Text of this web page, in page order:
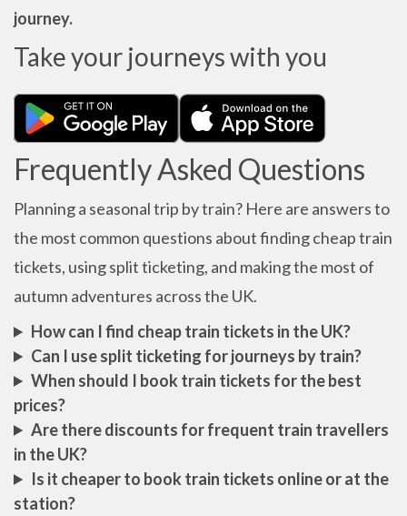
journey.
Take your journeys with you
Frequently Asked Questions
Planning a seasonal trip by train? Here are answers to
the most common questions about finding cheap train
tickets, using split ticketing, and making the most of
autumn adventures across the UK.
How can I find cheap train tickets in the UK?
Can I use split ticketing for journeys by train?
When should I book train tickets for the best
prices?
Are there discounts for frequent train travellers
in the UK?
Is it cheaper to book train tickets online or at the
station?